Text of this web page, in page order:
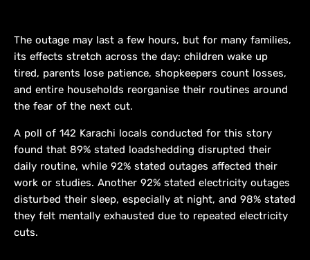
The outage may last a few hours, but for many families,
its effects stretch across the day: children wake up
tired, parents lose patience, shopkeepers count losses,
and entire households reorganise their routines around
the fear of the next cut.
A poll of 142 Karachi locals conducted for this story
found that 89% stated loadshedding disrupted their
daily routine, while 92% stated outages affected their
work or studies. Another 92% stated electricity outages
disturbed their sleep, especially at night, and 98% stated
they felt mentally exhausted due to repeated electricity
cuts.